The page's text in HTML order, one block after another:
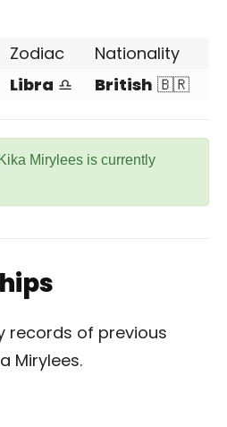
Zodiac
Nationality
Libra ♎ British 🇧🇷
Mirylees is currently
records of previous
Mirylees.